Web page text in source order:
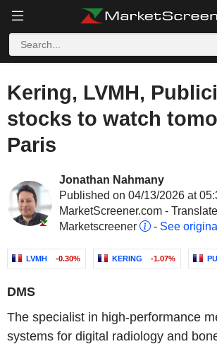
Kering, LVMH,
stocks to watch
Paris
Jonathan Nahmany
Published on 04/13/2026 at
MarketScreener.com -
Marketscreener
- See original
LVMH -0.30% KERING -1.07%
DMS
The specialist in high-performance
systems for digital radiology and